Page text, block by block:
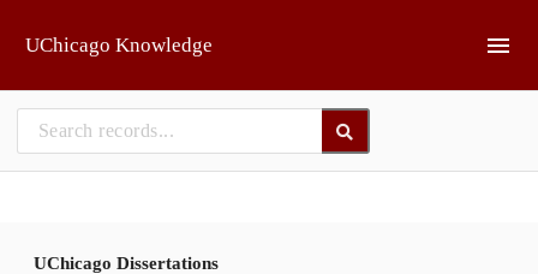
UChicago Knowledge
UChicago Dissertations